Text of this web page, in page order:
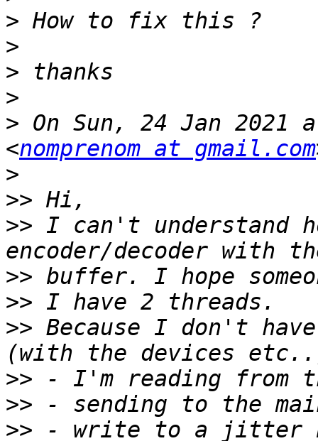
>
>
>
>
> On Sun, 24 Jan 2021
<nomprenom at gmail.com
>
>>
>> I can't understand
>>
>>
>> Because I don't
>>
>>
>>